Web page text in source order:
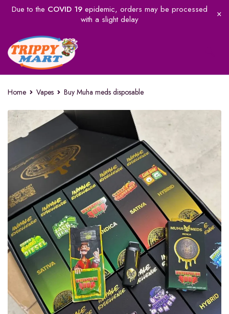
Due to the COVID 19epidemic, orders may be processed
with a slight delay
Home Vapes Buy Muha meds disposable